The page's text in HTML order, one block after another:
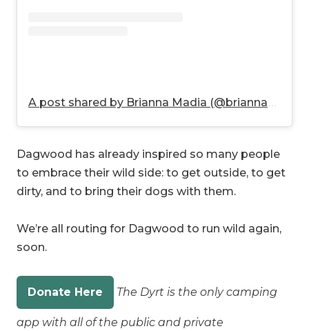
Dagwood has already inspired so many people
to embrace their wild side: to get outside, to get
dirty, and to bring their dogs with them.
We’re all routing for Dagwood to run wild again,
soon.
Donate Here The Dyrt is the only camping
app with all of the public and private